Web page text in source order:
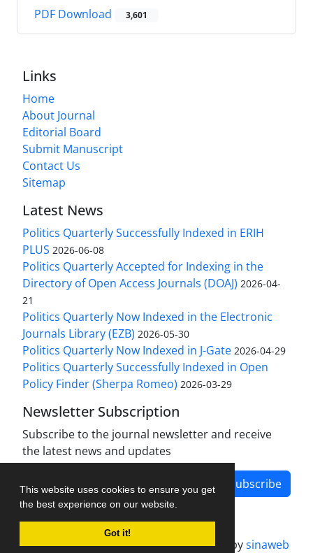
This website uses cookies to ensure you get
the best experience on our website.
Got it!
PDF Download 3,601
Links
Home
About Journal
Editorial Board
Submit Manuscript
Contact Us
Sitemap
Latest News
Politics Quarterly Successfully Indexed in ERIH
PLUS 2026-06-08
Politics Quarterly Accepted for Indexing in the
Directory of Open Access Journals (DOAJ) 2026-04-
21
Politics Quarterly Now Indexed in the Electronic
Journals Library (EZB) 2026-05-30
Politics Quarterly Now Indexed in J-Gate 2026-04-29
Politics Quarterly Successfully Indexed in Open
Policy Finder (Sherpa Romeo) 2026-03-29
Newsletter Subscription
Subscribe to the journal newsletter and receive
the latest news and updates
Subscribe
Journal management system.designed bysinaweb